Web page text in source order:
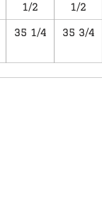
1/2
1/2
35 1/4 35 3/4